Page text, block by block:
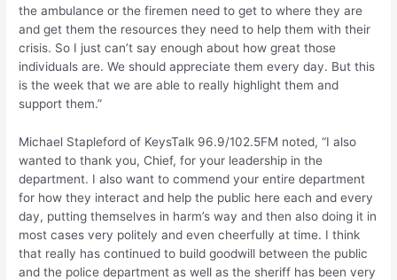
the ambulance or the firemen need to get to where they are
and get them the resources they need to help them with their
crisis. So I just can’t say enough about how great those
individuals are. We should appreciate them every day. But this
is the week that we are able to really highlight them and
support them.”
Michael Stapleford of KeysTalk 96.9/102.5FM noted, “I also
wanted to thank you, Chief, for your leadership in the
department. I also want to commend your entire department
for how they interact and help the public here each and every
day, putting themselves in harm’s way and then also doing it in
most cases very politely and even cheerfully at time. I think
that really has continued to build goodwill between the public
and the police department as well as the sheriff has been very